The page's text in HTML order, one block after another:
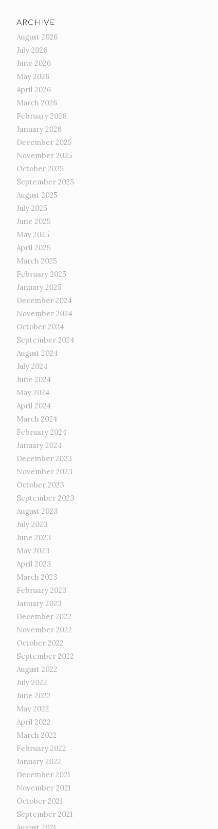
ARCHIVE
August 2026
July 2026
June 2026
May 2026
April 2026
March 2026
February 2026
January 2026
December 2025
November 2025
October 2025
September 2025
August 2025
July 2025
June 2025
May 2025
April 2025
March 2025
February 2025
January 2025
December 2024
November 2024
October 2024
September 2024
August 2024
July 2024
June 2024
May 2024
April 2024
March 2024
February 2024
January 2024
December 2023
November 2023
October 2023
September 2023
August 2023
July 2023
June 2023
May 2023
April 2023
March 2023
February 2023
January 2023
December 2022
November 2022
October 2022
September 2022
August 2022
July 2022
June 2022
May 2022
April 2022
March 2022
February 2022
January 2022
December 2021
November 2021
October 2021
September 2021
August 2021